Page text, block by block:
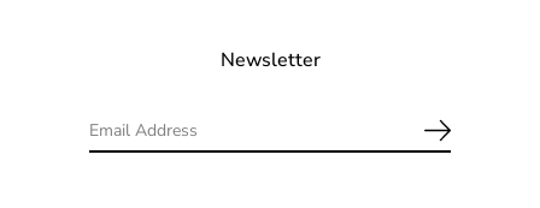
Newsletter